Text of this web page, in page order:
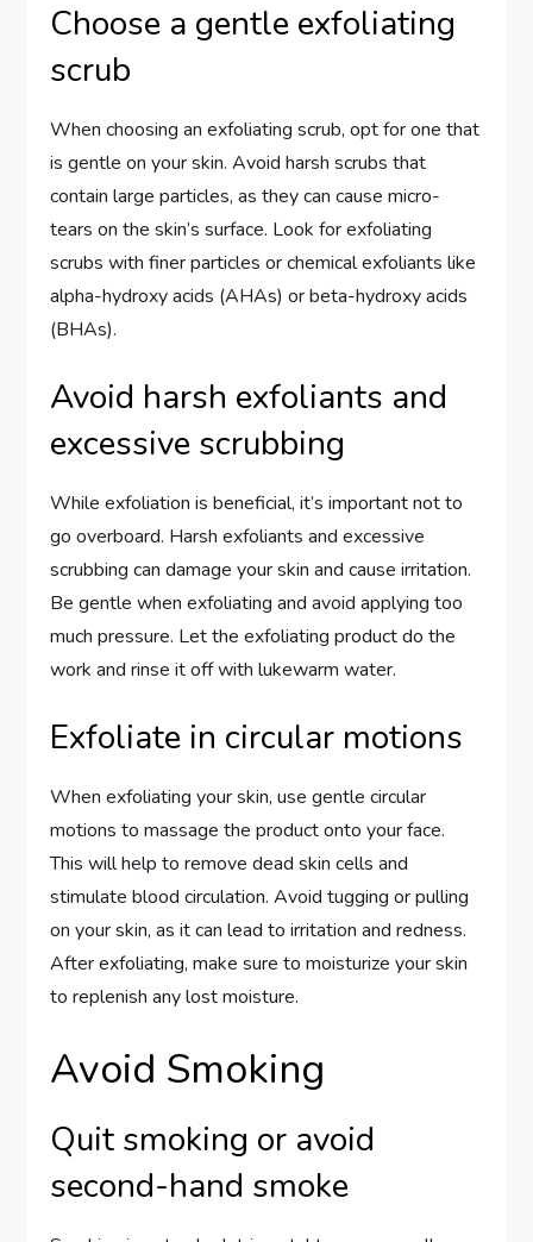
Choose a gentle exfoliating
scrub
When choosing an exfoliating scrub, opt for one that
is gentle on your skin. Avoid harsh scrubs that
contain large particles, as they can cause micro-
tears on the skin’s surface. Look for exfoliating
scrubs with finer particles or chemical exfoliants like
alpha-hydroxy acids (AHAs) or beta-hydroxy acids
(BHAs).
Avoid harsh exfoliants and
excessive scrubbing
While exfoliation is beneficial, it’s important not to
go overboard. Harsh exfoliants and excessive
scrubbing can damage your skin and cause irritation.
Be gentle when exfoliating and avoid applying too
much pressure. Let the exfoliating product do the
work and rinse it off with lukewarm water.
Exfoliate in circular motions
When exfoliating your skin, use gentle circular
motions to massage the product onto your face.
This will help to remove dead skin cells and
stimulate blood circulation. Avoid tugging or pulling
on your skin, as it can lead to irritation and redness.
After exfoliating, make sure to moisturize your skin
to replenish any lost moisture.
Avoid Smoking
Quit smoking or avoid
second-hand smoke